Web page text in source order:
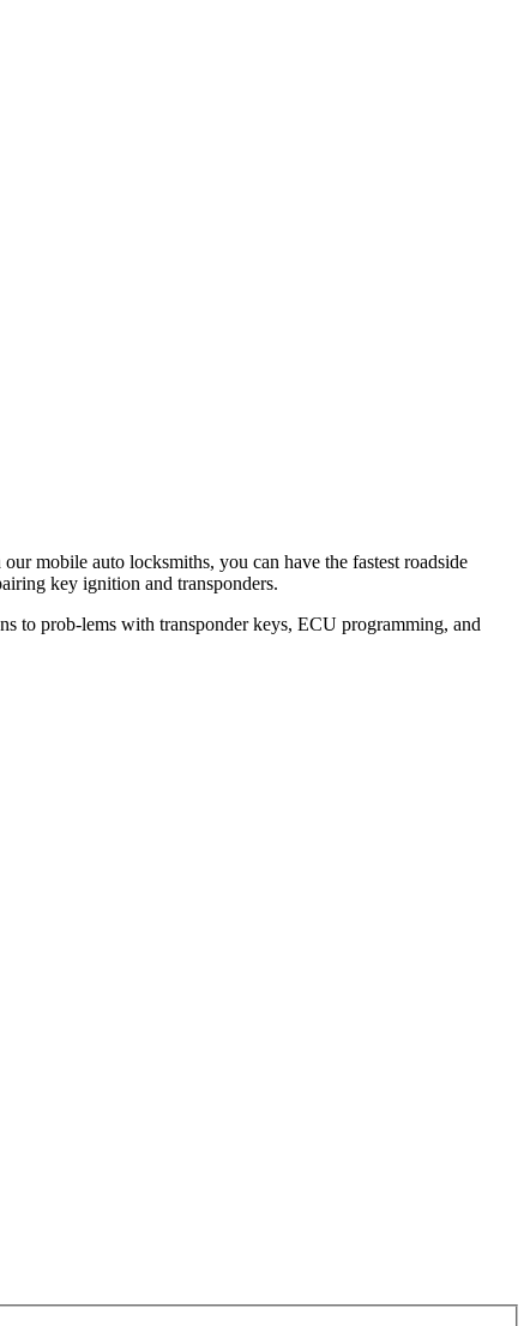
mobile auto locksmiths, you can have the fastest roadside
key ignition and transponders.
to prob-lems with transponder keys, ECU programming, and